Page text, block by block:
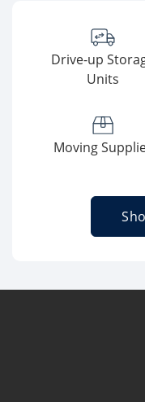
Drive-up
Units
Moving